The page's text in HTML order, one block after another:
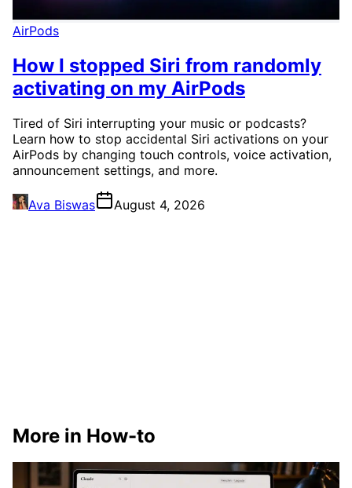
AirPods
How I stopped Siri from randomly
activating on my AirPods
Tired of Siri interrupting your music or podcasts?
Learn how to stop accidental Siri activations on your
AirPods by changing touch controls, voice activation,
announcement settings, and more.
Ava Biswas August 4, 2026
More in How-to